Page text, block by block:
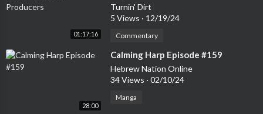
01:17:16
Turnin' Dirt
5 Views · 12/19/24
Commentary
28:00
⁣Calming Harp Episode #159
Hebrew Nation Online
34 Views · 02/10/24
Manga